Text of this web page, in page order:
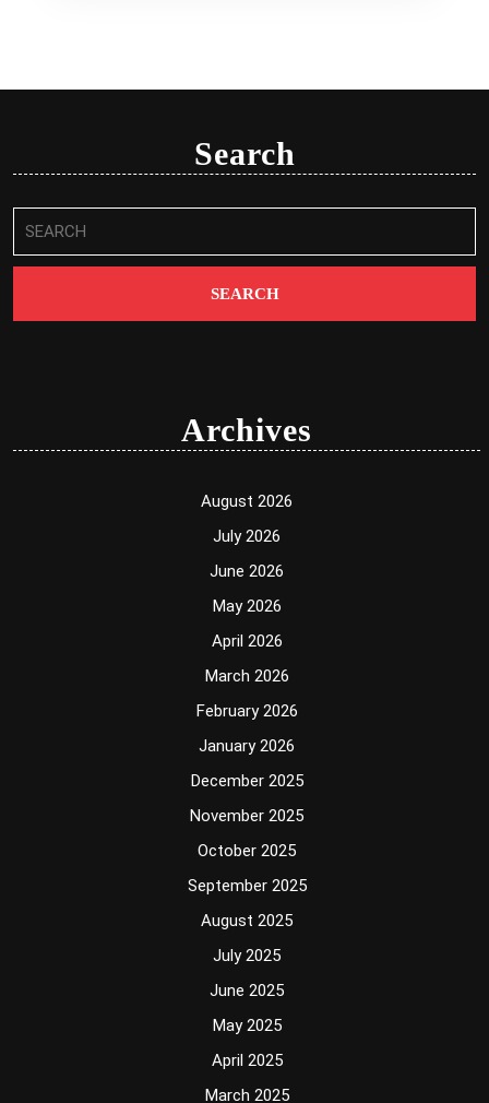
Search
for:
Archives
August 2026
July 2026
June 2026
May 2026
April 2026
March 2026
February 2026
January 2026
December 2025
November 2025
October 2025
September 2025
August 2025
July 2025
June 2025
May 2025
April 2025
March 2025